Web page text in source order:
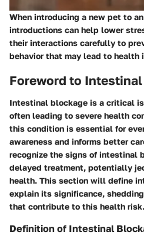
When introducing a new pet to
introductions can help lower
their interactions carefully to
behavior that may lead to health
Foreword to
Intestinal blockage is a critical
often leading to severe health
this condition is essential for
awareness and informs better
recognize the signs of intestinal
delayed treatment, potentially
health. This section will define
explain its significance,
that contribute to this health risk.
Definition of Intestinal